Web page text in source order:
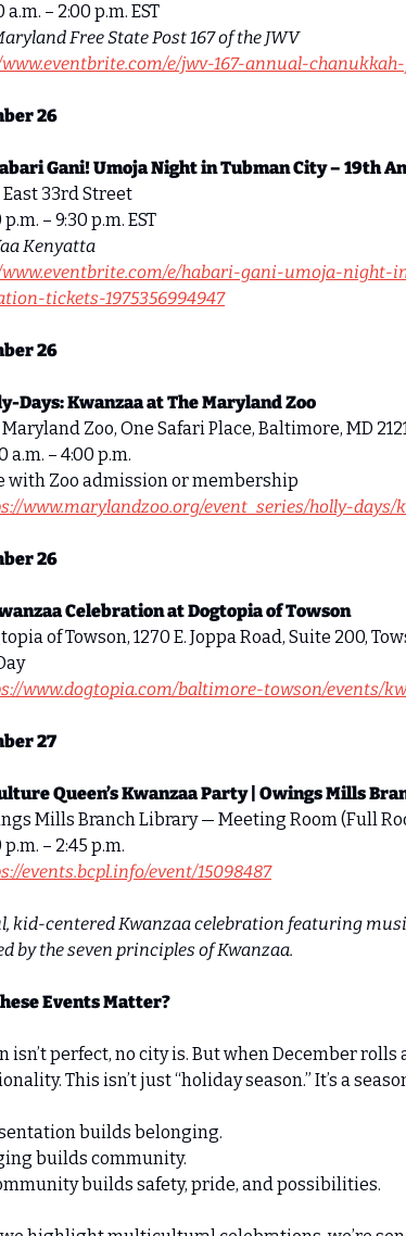
a.m. – 2:00 p.m. EST
Free State Post 167 of the JWV
e/jwv-167-annual-
26
Gani! Umoja Night in Tubman City – 19th
33rd Street
p.m. – 9:30 p.m. EST
Kenyatta
e/habari-gani-umoja-
tickets-1975356994947
26
Days: Kwanzaa at The Maryland Zoo
Zoo, One Safari Place, Baltimore, MD
a.m. – 4:00 p.m.
with Zoo admission or membership
www.marylandzoo.org/event_series/holly-days/
26
Celebration at Dogtopia of Towson
of Towson, 1270 E. Joppa Road, Suite 200,
www.dogtopia.com/baltimore-towson/events/
27
Queen’s Kwanzaa Party | Owings Mills
Mills Branch Library — Meeting Room (Full
p.m. – 2:45 p.m.
events.bcpl.info/event/15098487
kid-centered Kwanzaa celebration featuring
by the seven principles of Kwanzaa.
Events Matter?
isn’t perfect, no city is. But when December
This isn’t just “holiday season.” It’s a
builds belonging.
builds community.
builds safety, pride, and possibilities.